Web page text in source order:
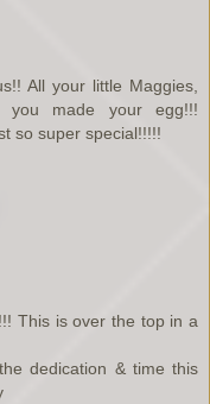
All your little Maggies,
you made your egg!!!
so super special!!!!!
This is over the top in a
dedication & time this